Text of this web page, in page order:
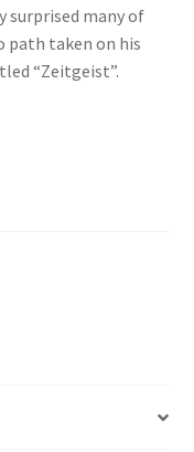
surprised many of
taken on his
“Zeitgeist”.